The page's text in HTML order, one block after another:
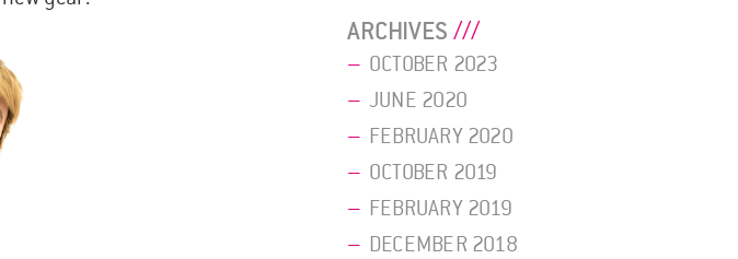
ARCHIVES
OCTOBER 2023
JUNE 2020
FEBRUARY 2020
OCTOBER 2019
FEBRUARY 2019
DECEMBER 2018